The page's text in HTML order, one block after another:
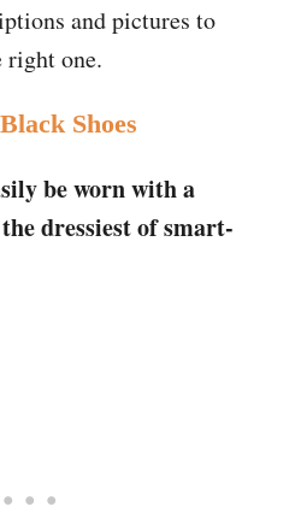
and pictures to
right one.
Shoes
be worn with a
dressiest of smart-